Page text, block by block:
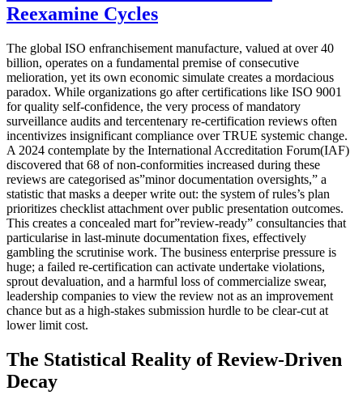
Reexamine Cycles
The global ISO enfranchisement manufacture, valued at over 40
billion, operates on a fundamental premise of consecutive
melioration, yet its own economic simulate creates a mordacious
paradox. While organizations go after certifications like ISO 9001
for quality self-confidence, the very process of mandatory
surveillance audits and tercentenary re-certification reviews often
incentivizes insignificant compliance over TRUE systemic change.
A 2024 contemplate by the International Accreditation Forum(IAF)
discovered that 68 of non-conformities increased during these
reviews are categorised as”minor documentation oversights,” a
statistic that masks a deeper write out: the system of rules’s plan
prioritizes checklist attachment over public presentation outcomes.
This creates a concealed mart for”review-ready” consultancies that
particularise in last-minute documentation fixes, effectively
gambling the scrutinise work. The business enterprise pressure is
huge; a failed re-certification can activate undertake violations,
sprout devaluation, and a harmful loss of commercialize swear,
leadership companies to view the review not as an improvement
chance but as a high-stakes submission hurdle to be clear-cut at
lower limit cost.
The Statistical Reality of Review-Driven
Decay